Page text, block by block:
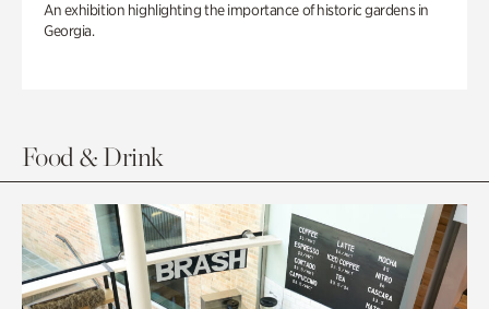
An exhibition highlighting the importance of historic gardens in
Georgia.
Food & Drink